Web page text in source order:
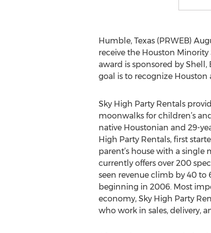
Humble, Texas (PRWEB)
receive the Houston Minority
award is sponsored by Shell,
goal is to recognize
Sky High Party Rentals
moonwalks for children’s
native Houstonian and 29-
High Party Rentals, first
parent’s house with a
currently offers over 200
seen revenue climb by 40 to
beginning in 2006. Most
economy, Sky High Party
who work in sales, delivery,